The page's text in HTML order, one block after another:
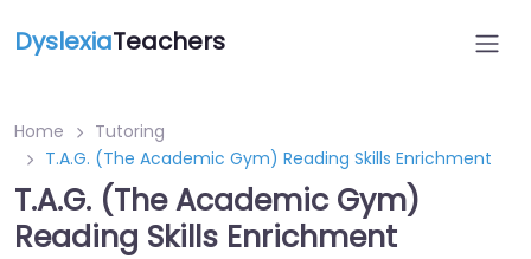
DyslexiaTeachers
Home
Tutoring
T.A.G. (The Academic Gym) Reading Skills Enrichment
T.A.G. (The Academic Gym)
Reading Skills Enrichment